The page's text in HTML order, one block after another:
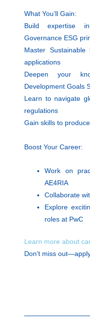
What You’ll Gain:
Build expertise
Governance ESG
Master
applications
Deepen your
Development Goals
Learn to navigate
regulations
Gain skills to
Boost Your Career:
Work on
AE4RIA
Collaborate
Explore
roles at PwC
Learn more about
Don’t miss